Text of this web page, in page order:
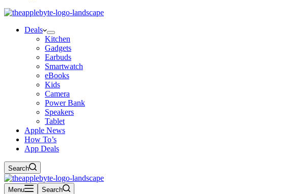
Deals
Kitchen
Gadgets
Earbuds
Smartwatch
eBooks
Kids
Camera
Power Bank
Speakers
Tablet
Apple News
How To’s
App Deals
Search
Menu Search